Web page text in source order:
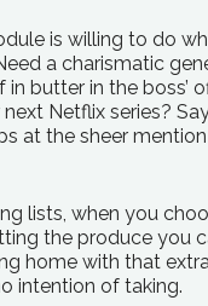
is willing to do
a charismatic
butter in the boss’
Netflix series?
at the sheer
lists, when you
the produce you
home with that
intention of taking.